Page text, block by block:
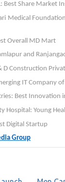
Best Share Market
Medical
Overall MD Mart
and
Construction
IT Company of
Best Innovation
Hospital: Young
Digital Startup
Group